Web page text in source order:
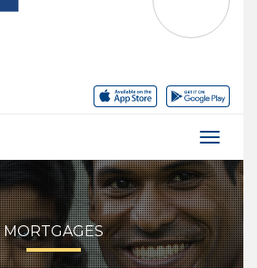
MORTGAGES